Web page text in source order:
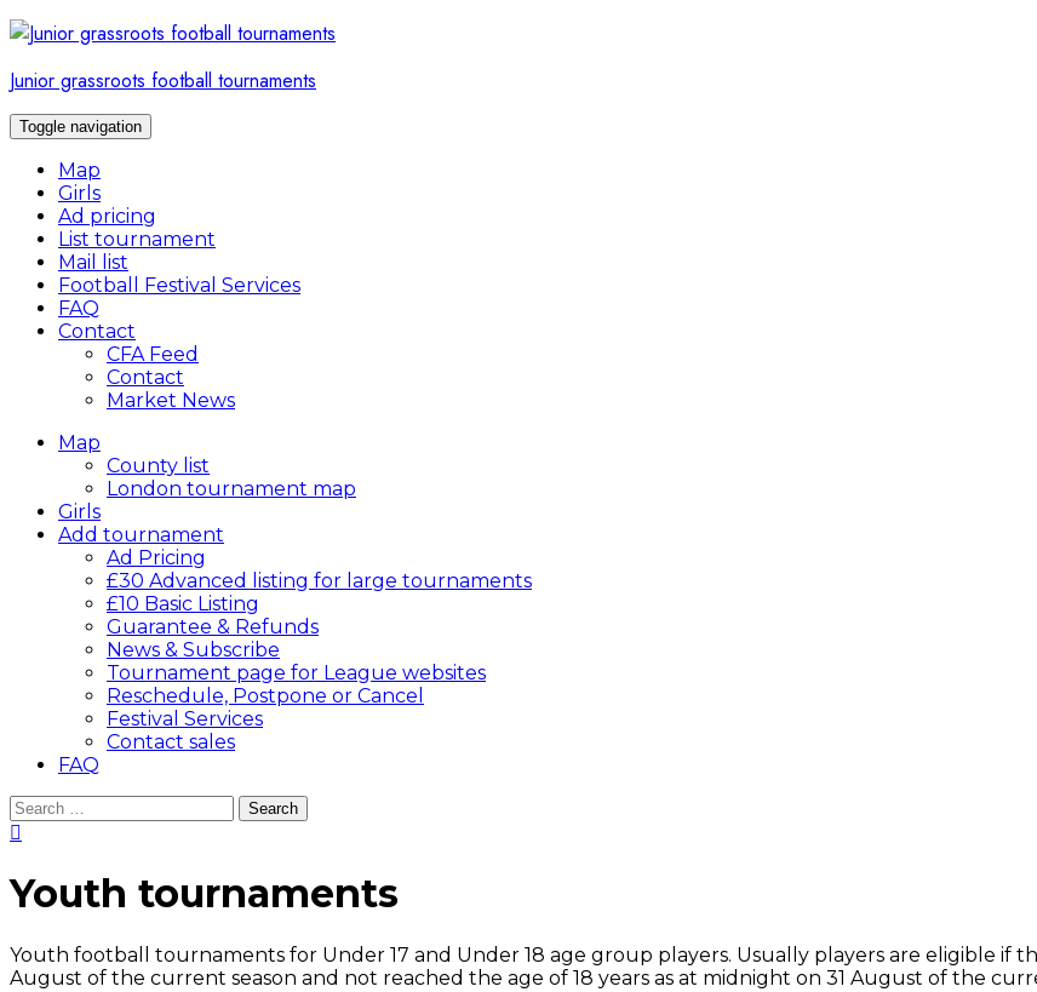
Skip
to
content
Junior grassroots football tournaments
Toggle navigation
Map
Girls
Ad pricing
List tournament
Mail list
Football Festival Services
FAQ
Contact
CFA Feed
Contact
Market News
Map
County list
London tournament map
Girls
Add tournament
Ad Pricing
£30 Advanced listing for large tournaments
£10 Basic Listing
Guarantee & Refunds
News & Subscribe
Tournament page for League websites
Reschedule, Postpone or Cancel
Festival Services
Contact sales
FAQ
Search
for:
Youth tournaments
Youth football tournaments for Under 17 and Under 18 age group players. Usually players are eligible if
August of the current season and not reached the age of 18 years as at midnight on 31 August of the